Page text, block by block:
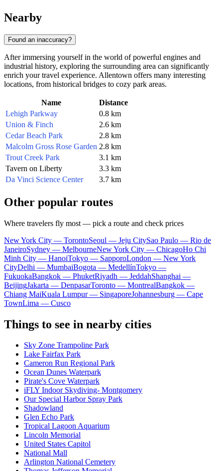
Nearby
Found an inaccuracy?
After immersing yourself in the world of powerful engines and
industrial history, exploring the surrounding area can significantly
enrich your travel experience. Allentown offers many interesting
locations, from historical bridges to cozy park areas.
Name
Distance
Lehigh Parkway
0.8 km
Union & Finch
2.6 km
Cedar Beach Park
2.8 km
Malcolm Gross Rose Garden 2.8 km
Trout Creek Park
3.1 km
Tavern on Liberty
3.3 km
Da Vinci Science Center
3.7 km
Other popular routes
Where travelers fly most — pick a route and check prices
New York City — TorontoSeoul — Jeju CitySao Paulo — Rio de
JaneiroSydney — MelbourneNew York City — ChicagoHo Chi
Minh City — HanoiTokyo — SapporoLondon — New York
CityDelhi — MumbaiBogota — MedellínTokyo —
FukuokaBangkok — PhuketRiyadh — JeddahShanghai —
BeijingJakarta — DenpasarToronto — MontrealBangkok —
Chiang MaiKuala Lumpur — SingaporeJohannesburg — Cape
TownLima — Cusco
Things to see in nearby cities
Sky Zone Trampoline Park
Lake Fairfax Park
Cameron Run Regional Park
Ocean Dunes Waterpark
Pirate's Cove Waterpark
iFLY Indoor Skydiving- Montgomery
Our Special Harbor Spray Park
Shadowland
Glen Echo Park
Tropical Lagoon Aquarium
Lincoln Memorial
United States Capitol
National Mall
Arlington National Cemetery